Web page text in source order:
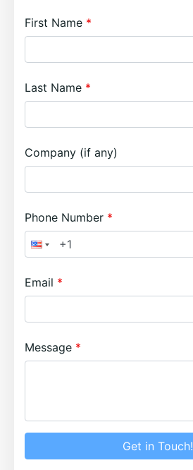
First Name
Last Name
Company (if any)
Phone Number
Email
Message
Get in Touch!